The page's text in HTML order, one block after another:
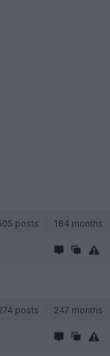
posts 184 months
posts 247 months